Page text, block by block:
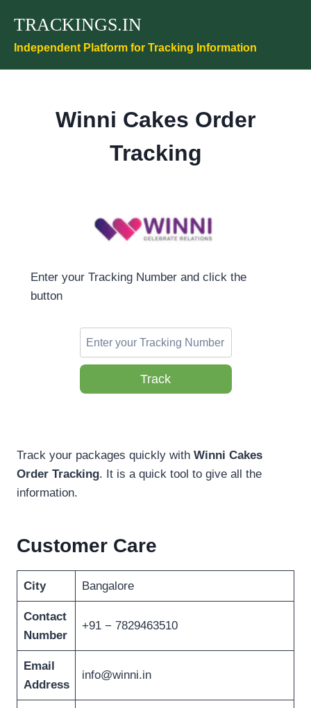
content
TRACKINGS.IN
Independent Platform for Tracking Information
Winni Cakes Order
Tracking
Enter your Tracking Number and click the
button
Track
Track your packages quickly with Winni Cakes
Order Tracking. It is a quick tool to give all the
information.
Customer Care
City Bangalore
Contact
Number
+91 − 7829463510
Email
Address
info@winni.in